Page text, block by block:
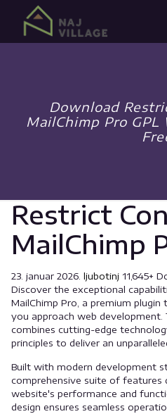
Download
MailChimp Pro
Restrict
MailChimp
23. januar 2026. ljubotinj 11,645+
Discover the exceptional
MailChimp Pro, a premium
you approach web
combines cutting-edge
principles to deliver an
Built with modern development
comprehensive suite of features
website's performance and
design ensures seamless